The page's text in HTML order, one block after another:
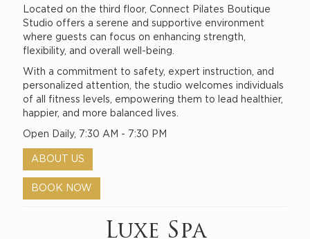
Located on the third floor, Connect Pilates Boutique
Studio offers a serene and supportive environment
where guests can focus on enhancing strength,
flexibility, and overall well-being.
With a commitment to safety, expert instruction, and
personalized attention, the studio welcomes individuals
of all fitness levels, empowering them to lead healthier,
happier, and more balanced lives.
Open Daily, 7:30 AM - 7:30 PM
ABOUT US
BOOK NOW
Luxe Spa